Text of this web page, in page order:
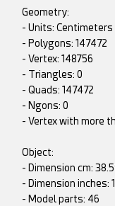
Geometry:
- Units: Centimeters
- Polygons: 147472
- Vertex: 148756
- Triangles: 0
- Quads: 147472
- Ngons: 0
- Vertex with more
Object:
- Dimension cm:
- Dimension inches:
- Model parts: 46